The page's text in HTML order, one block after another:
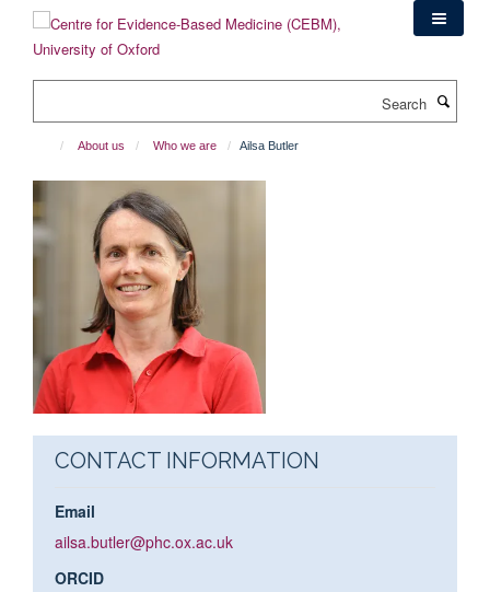
content
About us Who we are Ailsa Butler
CONTACT INFORMATION
Email
ailsa.butler@phc.ox.ac.uk
ORCID